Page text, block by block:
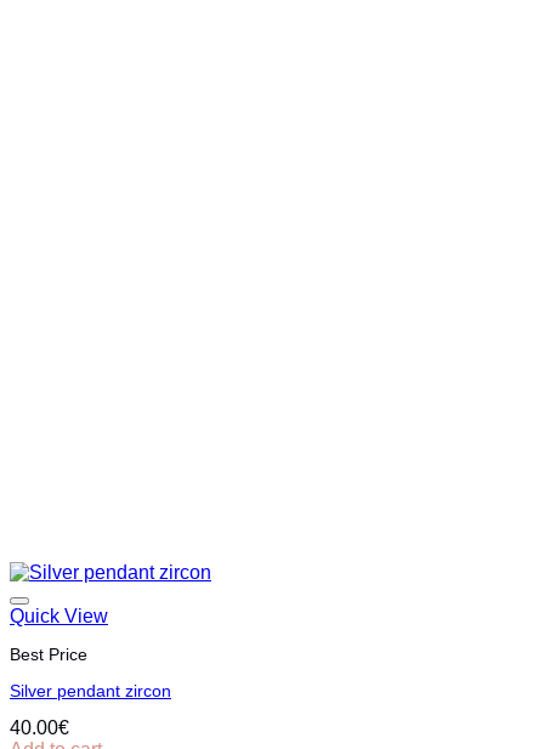
Quick View
Best Price
Silver pendant zircon
40.00€